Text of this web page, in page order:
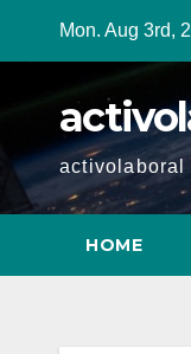
Mon. Aug 3rd,
activolaboral
HOME